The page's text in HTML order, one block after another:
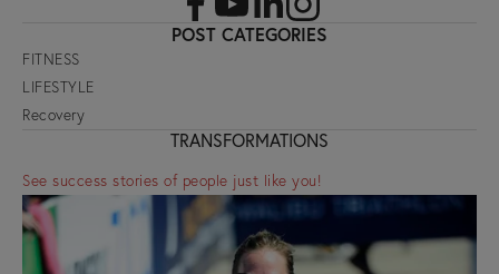
POST CATEGORIES
FITNESS
LIFESTYLE
Recovery
TRANSFORMATIONS
See success stories of people just like you!